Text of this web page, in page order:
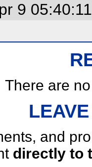
9
There are
and
directly to